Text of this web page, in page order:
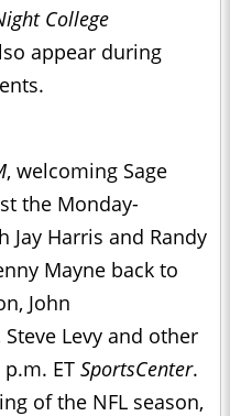
College
appear during
, welcoming Sage
the Monday-
Harris and Randy
Mayne back to
John
Levy and other
ET SportsCenter.
of the NFL season,